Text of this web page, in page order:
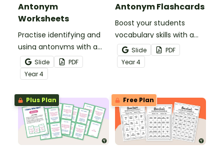
Antonym
Worksheets
Practise identifying and
using antonyms with a
set of worksheets for
students in Year 4.
Slide
PDF
Year4
Antonym Flashcards
Boost your students
vocabulary skills with a
set of illustrated
antonym flash cards.
Slide
PDF
Year4
Plus Plan Free Plan